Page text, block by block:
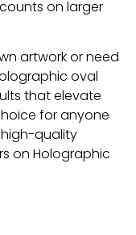
on larger
artwork or need
oval
that elevate
for anyone
quality
on Holographic